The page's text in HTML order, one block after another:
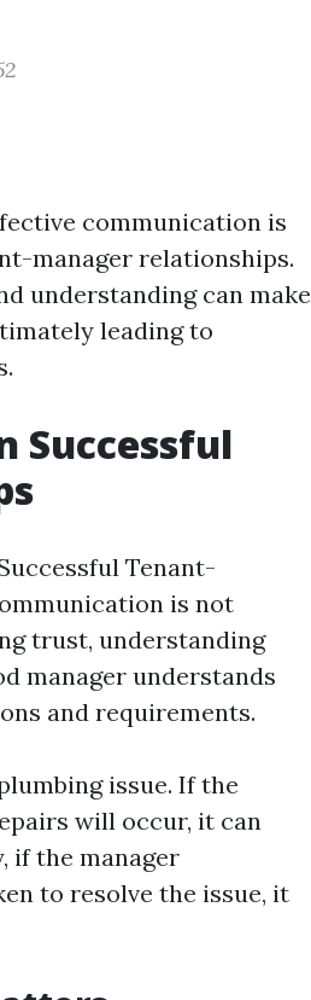
communication is
manager relationships.
understanding can make
leading to
Successful
Tenant-
is not
trust, understanding
manager understands
and requirements.
issue. If the
will occur, it can
if the manager
to resolve the issue, it